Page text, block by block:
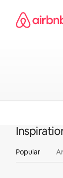
content
Airbnb
Popular